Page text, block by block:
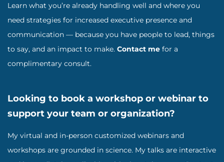
Learn what you’re already handling well and where you
need strategies for increased executive presence and
communication — because you have people to lead, things
to say, and an impact to make. Contact me for a
complimentary consult.
Looking to book a workshop or webinar to
support your team or organization?
My virtual and in-person customized webinars and
workshops are grounded in science. My talks are interactive